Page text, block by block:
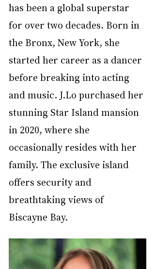
has been a global superstar
for over two decades. Born in
the Bronx, New York, she
started her career as a dancer
before breaking into acting
and music. J.Lo purchased her
stunning Star Island mansion
in 2020, where she
occasionally resides with her
family. The exclusive island
offers security and
breathtaking views of
Biscayne Bay.